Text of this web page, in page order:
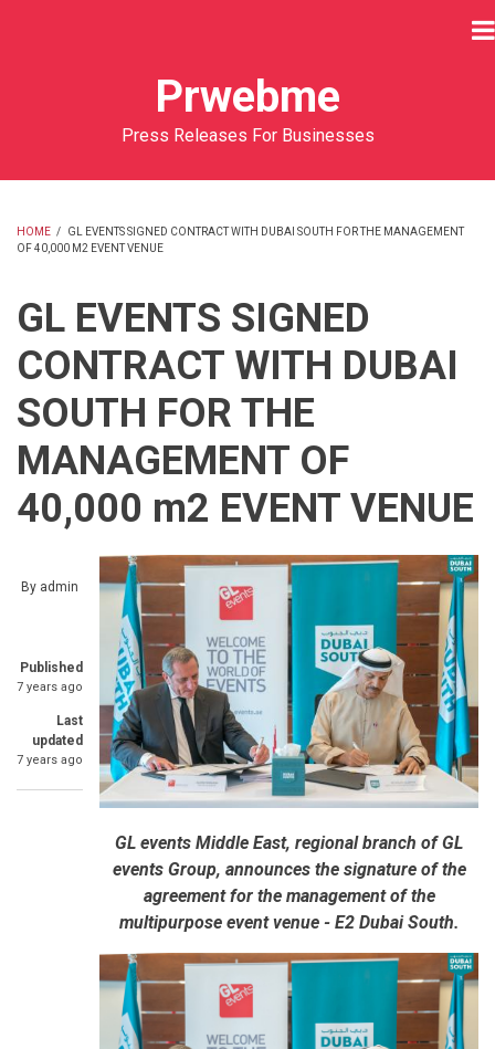
Prwebme
Press Releases For Businesses
BREADCRUMB
HOME /
GL EVENTS SIGNED CONTRACT WITH DUBAI SOUTH FOR THE MANAGEMENT
OF 40,000 M2 EVENT VENUE
GL EVENTS SIGNED
CONTRACT WITH DUBAI
SOUTH FOR THE
MANAGEMENT OF
40,000 m2 EVENT VENUE
By admin
Published
7 years ago
Last
updated
7 years ago
GL events Middle East, regional branch of GL
events Group, announces the signature of the
agreement for the management of the
multipurpose event venue - E2 Dubai South.